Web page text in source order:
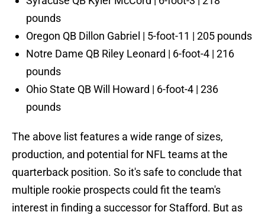
pounds
Oregon QB Dillon Gabriel | 5-foot-11 | 205 pounds
Notre Dame QB Riley Leonard | 6-foot-4 | 216
pounds
Ohio State QB Will Howard | 6-foot-4 | 236
pounds
The above list features a wide range of sizes,
production, and potential for NFL teams at the
quarterback position. So it's safe to conclude that
multiple rookie prospects could fit the team's
interest in finding a successor for Stafford. But as